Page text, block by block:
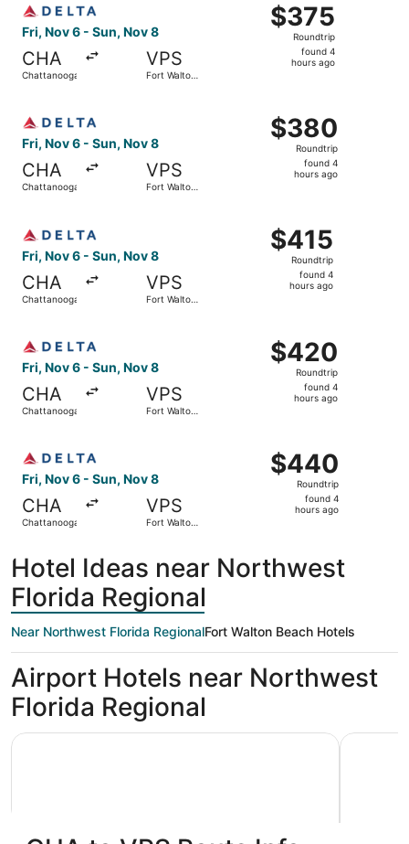
Fri, Nov 6 - Sun, Nov 8
CHA
Chattanooga
VPS
Fort Walton
$375
Roundtrip,
found
$375
Roundtrip
found 4
hours ago
Fri, Nov 6 - Sun, Nov 8
CHA
Chattanooga
VPS
Fort Walton
$380
Roundtrip,
found
$380
Roundtrip
found 4
hours ago
Fri, Nov 6 - Sun, Nov 8
CHA
Chattanooga
VPS
Fort Walton
$415
Roundtrip,
found
$415
Roundtrip
found 4
hours ago
Fri, Nov 6 - Sun, Nov 8
CHA
Chattanooga
VPS
Fort Walton
$420
Roundtrip,
found
$420
Roundtrip
found 4
hours ago
Fri, Nov 6 - Sun, Nov 8
CHA
Chattanooga
VPS
Fort Walton
$440
Roundtrip,
found
$440
Roundtrip
found 4
hours ago
Hotel Ideas near Northwest
Florida Regional
Near Northwest Florida RegionalFort Walton Beach Hotels
Airport Hotels near Northwest
Florida Regional
Holiday Inn Express & Suites Niceville - Eglin Area by IHG
Best